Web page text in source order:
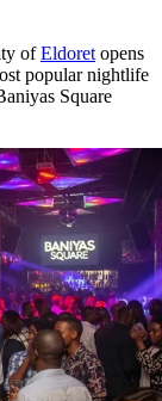
ofEldoret opens
popular nightlife
Square